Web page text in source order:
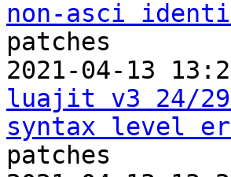
non-asci
patches
2021-04-13
luajit v3 24/
syntax level
patches